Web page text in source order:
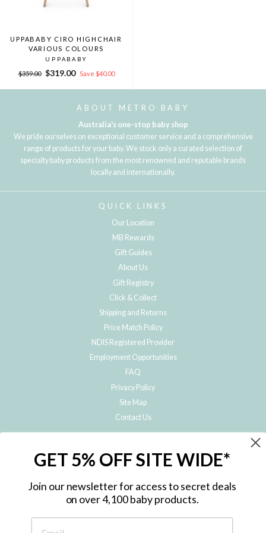
UPPABABY CIRO HIGHCHAIR
VARIOUS COLOURS
UPPABABY
Regular
$359.00
Sale
$319.00 Save $40.00
ABOUT METRO BABY
Australia's one-stop baby shop
We pride ourselves on exceptional customer service and a comprehensive
range of products for your baby. We stock only a curated selection of
specialty baby products from the most renowned and reputable brands
locally and internationally.
QUICK LINKS
Our Location
MB Rewards
Gift Guides
About Us
Gift Registry
Click & Collect
Shipping and Returns
Price Match Policy
NDIS Registered Provider
Employment Opportunities
FAQ
Privacy Policy
Site Map
Contact Us
Subscribe to hear about our special offers, free giveaways, and exclusive
GET 5% OFF SITE WIDE*
Join our newsletter for access to secret deals
on over 4,100 baby products.